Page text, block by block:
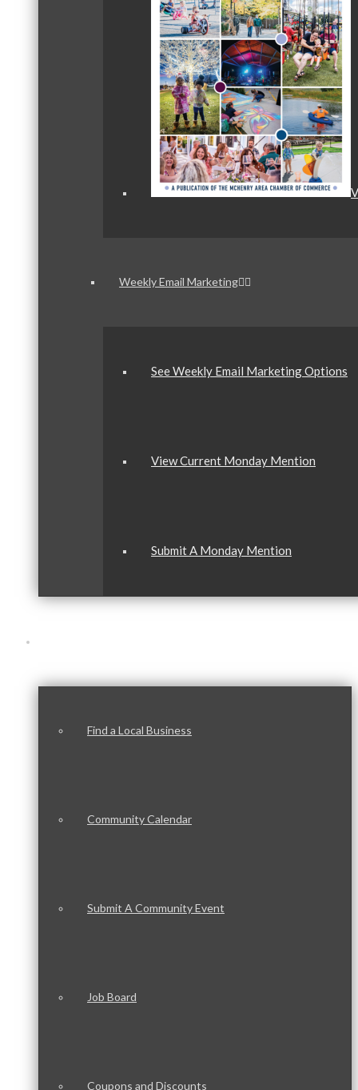
Weekly Email Marketing
See Weekly Email Marketing Options
View Current Monday Mention
Submit A Monday Mention
Find a Local Business
Community Calendar
Submit A Community Event
Job Board
Coupons and Discounts